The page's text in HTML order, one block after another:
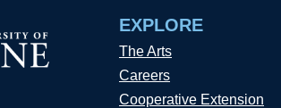
EXPLORE
The Arts
Careers
Cooperative Extension